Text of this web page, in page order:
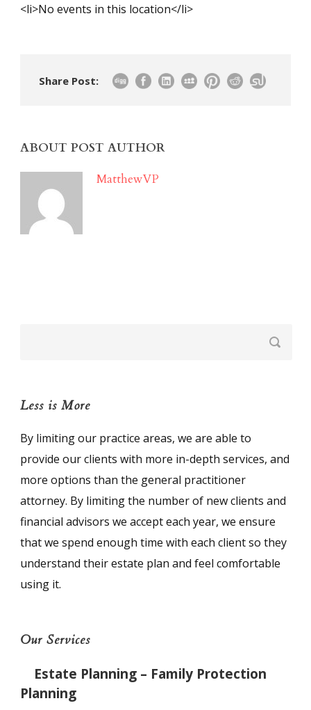
<li>No events in this location</li>
Share Post:
ABOUT POST AUTHOR
MatthewVP
Less is More
By limiting our practice areas, we are able to
provide our clients with more in-depth services, and
more options than the general practitioner
attorney. By limiting the number of new clients and
financial advisors we accept each year, we ensure
that we spend enough time with each client so they
understand their estate plan and feel comfortable
using it.
Our Services
Estate Planning – Family Protection
Planning